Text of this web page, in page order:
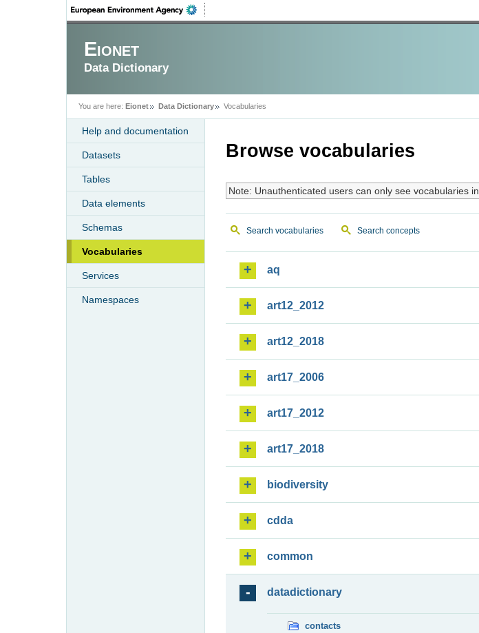
Eionet
Data Dictionary
You are here: Eionet Data Dictionary Vocabularies
Help and documentation
Datasets
Tables
Data elements
Schemas
Vocabularies
Services
Namespaces
Browse vocabularies
Note: Unauthenticated users can only see vocabularies in
Search vocabularies Search concepts
aq
art12_2012
art12_2018
art17_2006
art17_2012
art17_2018
biodiversity
cdda
common
datadictionary
contacts